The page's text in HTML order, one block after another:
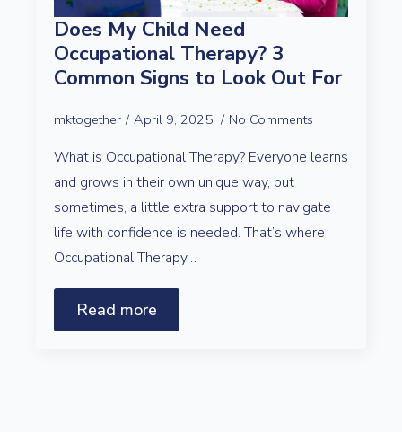
Does My Child Need
Occupational Therapy? 3
Common Signs to Look Out For
mktogether April 9, 2025 No Comments
What is Occupational Therapy? Everyone learns
and grows in their own unique way, but
sometimes, a little extra support to navigate
life with confidence is needed. That’s where
Occupational Therapy…
Read more